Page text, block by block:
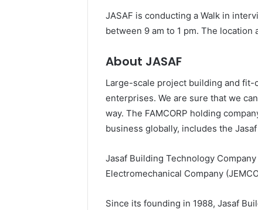
JASAF is conducting a Walk in
between 9 am to 1 pm. The
About JASAF
Large-scale project building and
enterprises. We are sure that we
way. The FAMCORP holding
business globally, includes the
Jasaf Building Technology
Electromechanical Company
Since its founding in 1988, Jasaf